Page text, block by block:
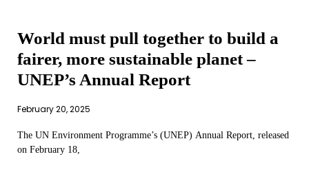
World must pull together to build a
fairer, more sustainable planet –
UNEP’s Annual Report
February 20, 2025
The UN Environment Programme’s (UNEP) Annual Report, released
on February 18,